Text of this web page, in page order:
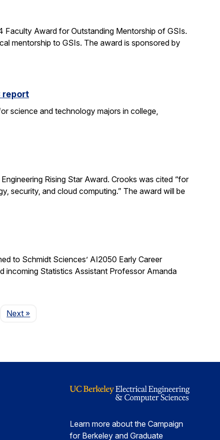
Faculty Award for Outstanding Mentorship of GSIs.
mentorship to GSIs. The award is sponsored by
report
science and technology majors in college,
Rising Star Award. Crooks was cited “for
security, and cloud computing.” The award will be
to Schmidt Sciences’ AI2050 Early Career
incoming Statistics Assistant Professor Amanda
NextPage
»
Learn more about the Campaign
for Berkeley and Graduate